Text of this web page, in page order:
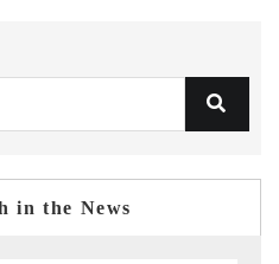
in the News